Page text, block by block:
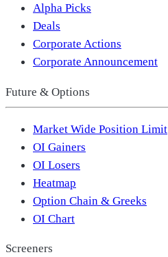
Alpha Picks
Deals
Corporate Actions
Corporate Announcement
Future & Options
Market Wide Position Limit
OI Gainers
OI Losers
Heatmap
Option Chain & Greeks
OI Chart
Screeners